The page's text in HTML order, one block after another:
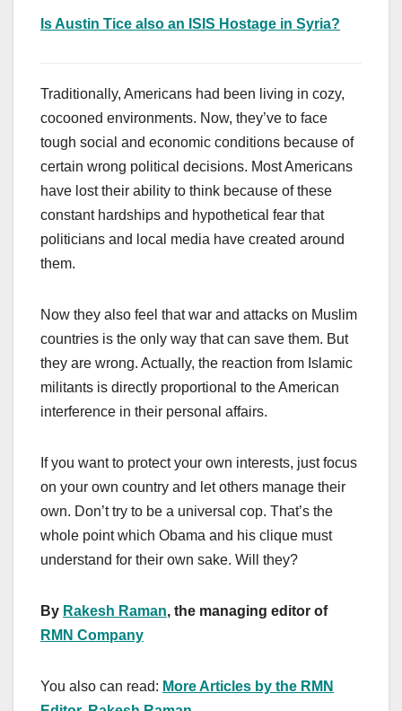
Is Austin Tice also an ISIS Hostage in Syria?
Traditionally, Americans had been living in cozy,
cocooned environments. Now, they’ve to face
tough social and economic conditions because of
certain wrong political decisions. Most Americans
have lost their ability to think because of these
constant hardships and hypothetical fear that
politicians and local media have created around
them.
Now they also feel that war and attacks on Muslim
countries is the only way that can save them. But
they are wrong. Actually, the reaction from Islamic
militants is directly proportional to the American
interference in their personal affairs.
If you want to protect your own interests, just focus
on your own country and let others manage their
own. Don’t try to be a universal cop. That’s the
whole point which Obama and his clique must
understand for their own sake. Will they?
By Rakesh Raman, the managing editor of
RMN Company
You also can read: More Articles by the RMN